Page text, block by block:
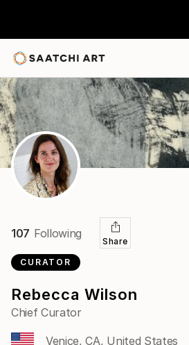
CURATOR
Rebecca Wilson
Chief Curator
Venice, CA, United States
107 Following
Share